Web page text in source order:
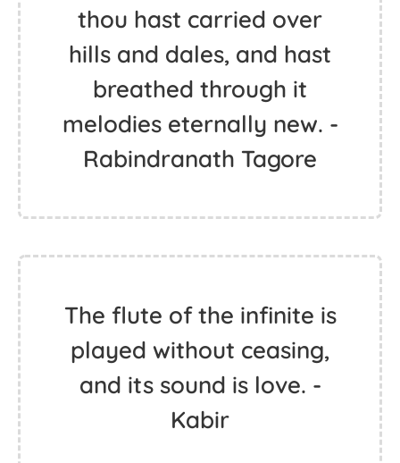
thou hast carried over
hills and dales, and hast
breathed through it
melodies eternally new. -
Rabindranath Tagore
The flute of the infinite is
played without ceasing,
and its sound is love. -
Kabir